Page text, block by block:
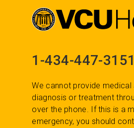
1-434-447-3151
We cannot provide medical
diagnosis or treatment
over the phone. If this is a
emergency, you should